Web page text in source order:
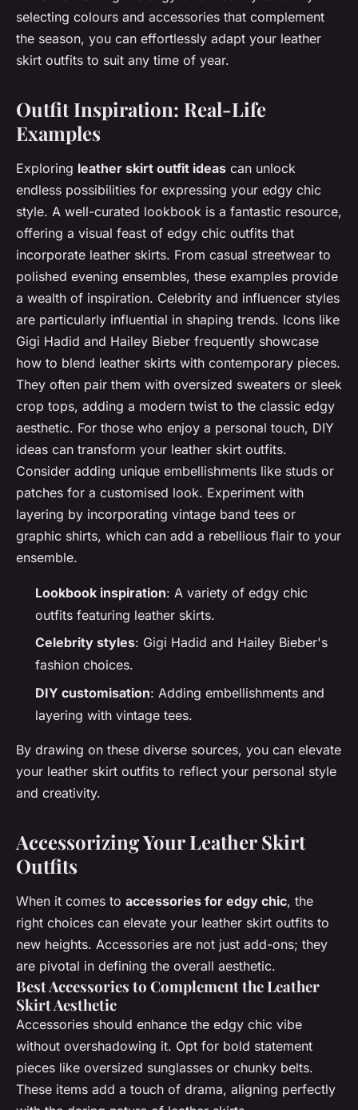
selecting colours and accessories that complement
the season, you can effortlessly adapt your leather
skirt outfits to suit any time of year.
Outfit Inspiration: Real-Life
Examples
Exploring leather skirt outfit ideas can unlock
endless possibilities for expressing your edgy chic
style. A well-curated lookbook is a fantastic resource,
offering a visual feast of edgy chic outfits that
incorporate leather skirts. From casual streetwear to
polished evening ensembles, these examples provide
a wealth of inspiration. Celebrity and influencer styles
are particularly influential in shaping trends. Icons like
Gigi Hadid and Hailey Bieber frequently showcase
how to blend leather skirts with contemporary pieces.
They often pair them with oversized sweaters or sleek
crop tops, adding a modern twist to the classic edgy
aesthetic. For those who enjoy a personal touch, DIY
ideas can transform your leather skirt outfits.
Consider adding unique embellishments like studs or
patches for a customised look. Experiment with
layering by incorporating vintage band tees or
graphic shirts, which can add a rebellious flair to your
ensemble.
Lookbook inspiration: A variety of edgy chic
outfits featuring leather skirts.
Celebrity styles: Gigi Hadid and Hailey Bieber's
fashion choices.
DIY customisation: Adding embellishments and
layering with vintage tees.
By drawing on these diverse sources, you can elevate
your leather skirt outfits to reflect your personal style
and creativity.
Accessorizing Your Leather Skirt
Outfits
When it comes to accessories for edgy chic, the
right choices can elevate your leather skirt outfits to
new heights. Accessories are not just add-ons; they
are pivotal in defining the overall aesthetic.
Best Accessories to Complement the Leather
Skirt Aesthetic
Accessories should enhance the edgy chic vibe
without overshadowing it. Opt for bold statement
pieces like oversized sunglasses or chunky belts.
These items add a touch of drama, aligning perfectly